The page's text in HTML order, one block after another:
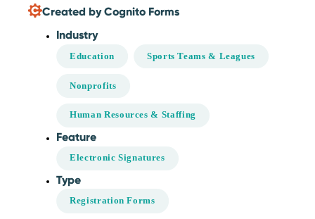
Created by Cognito Forms
Industry
Education Sports Teams & Leagues
Nonprofits
Human Resources & Staffing
Feature
Electronic Signatures
Type
Registration Forms